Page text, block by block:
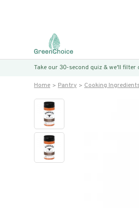
Take our 30-second quiz & we’ll
Home Pantry Cooking